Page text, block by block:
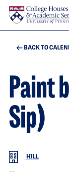
Skip to main content
BACK TO
Paint
Sip)
HILL